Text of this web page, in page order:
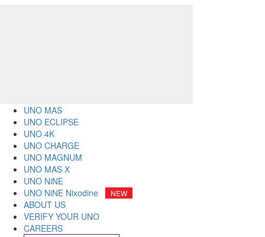
UNO MAS
UNO ECLIPSE
UNO 4K
UNO CHARGE
UNO MAGNUM
UNO MAS X
UNO NiNE
UNO NiNE Nixodine
ABOUT US
VERIFY YOUR UNO
CAREERS